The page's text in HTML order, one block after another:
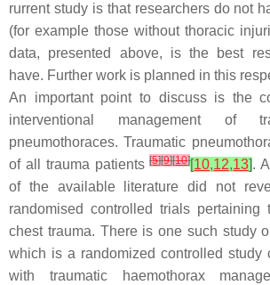
rurrent study is that researchers do not
(for example those without thoracic
data, presented above, is the best
have. Further work is planned in this
An important point to discuss is the
interventional management of
pneumothoraces. Traumatic
of all trauma patients[5][9][10][10,12,13].
of the available literature did not
randomised controlled trials pertaining
chest trauma. There is one such study
which is a randomized controlled study
with traumatic haemothorax